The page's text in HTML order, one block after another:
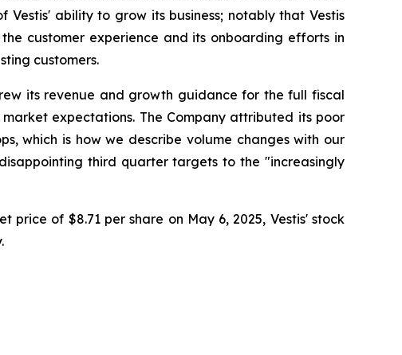
ability to grow its business; notably that Vestis
customer experience and its onboarding efforts in
customers.
its revenue and growth guidance for the full fiscal
expectations. The Company attributed its poor
which is how we describe volume changes with our
third quarter targets to the "increasingly
price of $8.71 per share on May 6, 2025, Vestis' stock